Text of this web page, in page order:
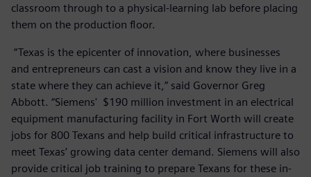
classroom through to a physical-learning lab before placing
them on the production floor.
“Texas is the epicenter of innovation, where businesses
and entrepreneurs can cast a vision and know they live in a
state where they can achieve it,” said Governor Greg
Abbott. “Siemens' $190 million investment in an electrical
equipment manufacturing facility in Fort Worth will create
jobs for 800 Texans and help build critical infrastructure to
meet Texas’ growing data center demand. Siemens will also
provide critical job training to prepare Texans for these in-